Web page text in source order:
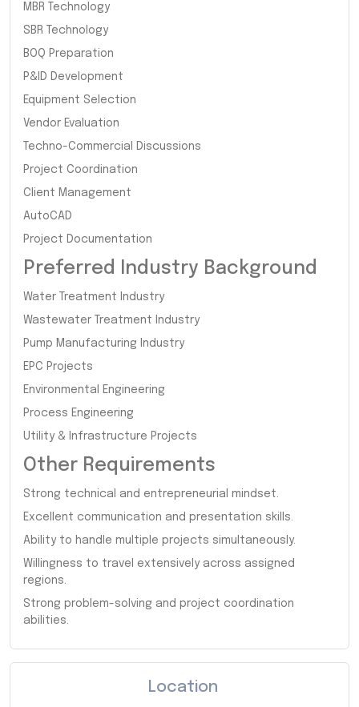
MBR Technology
SBR Technology
BOQ Preparation
P&ID Development
Equipment Selection
Vendor Evaluation
Techno-Commercial Discussions
Project Coordination
Client Management
AutoCAD
Project Documentation
Preferred Industry Background
Water Treatment Industry
Wastewater Treatment Industry
Pump Manufacturing Industry
EPC Projects
Environmental Engineering
Process Engineering
Utility & Infrastructure Projects
Other Requirements
Strong technical and entrepreneurial mindset.
Excellent communication and presentation skills.
Ability to handle multiple projects simultaneously.
Willingness to travel extensively across assigned
regions.
Strong problem-solving and project coordination
abilities.
Location